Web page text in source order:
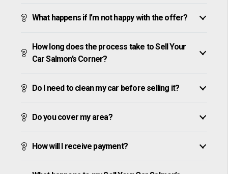
What happens if I’m not happy with the offer?
How long does the process take to Sell Your
Car Salmon’s Corner?
Do I need to clean my car before selling it?
Do you cover my area?
How will I receive payment?